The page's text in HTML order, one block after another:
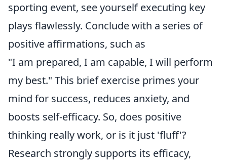
sporting event, see yourself executing key
plays flawlessly. Conclude with a series of
positive affirmations, such as
"I am prepared, I am capable, I will perform
my best." This brief exercise primes your
mind for success, reduces anxiety, and
boosts self-efficacy. So, does positive
thinking really work, or is it just 'fluff'?
Research strongly supports its efficacy,